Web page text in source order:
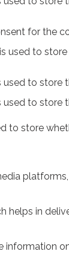
for the
used to
to
to
to store
in